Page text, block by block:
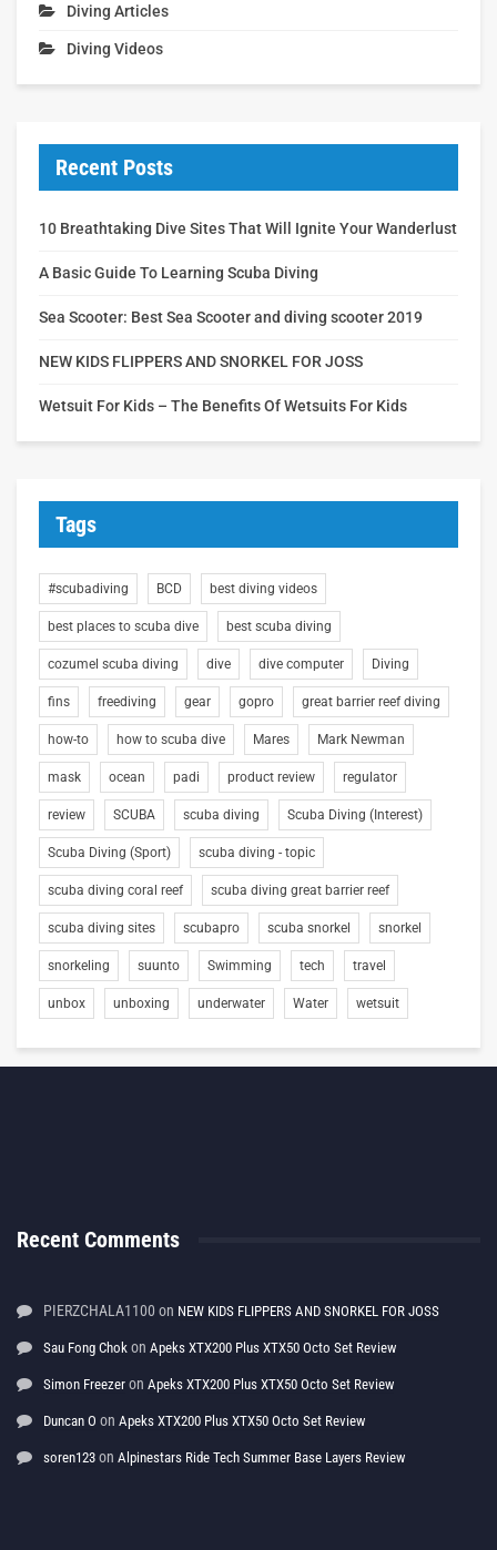
Diving Articles
Diving Videos
Recent Posts
10 Breathtaking Dive Sites That Will Ignite Your Wanderlust
A Basic Guide To Learning Scuba Diving
Sea Scooter: Best Sea Scooter and diving scooter 2019
NEW KIDS FLIPPERS AND SNORKEL FOR JOSS
Wetsuit For Kids – The Benefits Of Wetsuits For Kids
Tags
#scubadiving BCD best diving videos
best places to scuba dive best scuba diving
cozumel scuba diving dive dive computer Diving
fins freediving gear gopro great barrier reef diving
how-to how to scuba dive Mares Mark Newman
mask ocean padi product review regulator
review SCUBA scuba diving Scuba Diving (Interest)
Scuba Diving (Sport) scuba diving - topic
scuba diving coral reef scuba diving great barrier reef
scuba diving sites scubapro scuba snorkel snorkel
snorkeling suunto Swimming tech travel
unbox unboxing underwater Water wetsuit
Recent Comments
PIERZCHALA1100 on NEW KIDS FLIPPERS AND SNORKEL FOR JOSS
Sau Fong Chok on Apeks XTX200 Plus XTX50 Octo Set Review
Simon Freezer on Apeks XTX200 Plus XTX50 Octo Set Review
Duncan O on Apeks XTX200 Plus XTX50 Octo Set Review
soren123 on Alpinestars Ride Tech Summer Base Layers Review